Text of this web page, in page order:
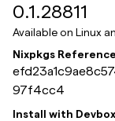
0.1.28811
Available on Linux
Nixpkgs Reference
97f4cc4
Install with Devbox